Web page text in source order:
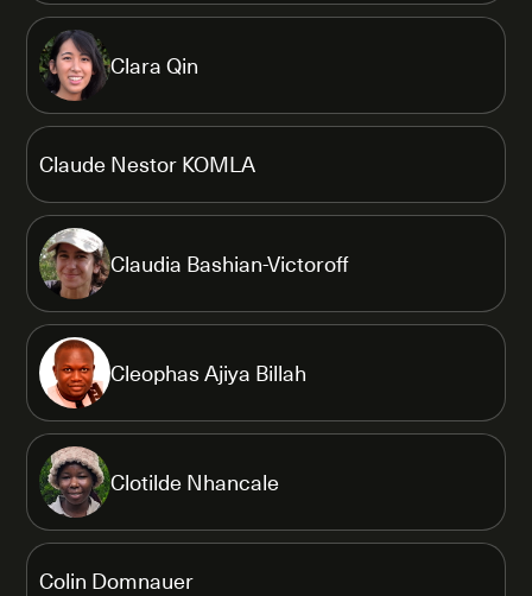
Clara Qin
Claude Nestor KOMLA
Claudia Bashian-Victoroff
Cleophas Ajiya Billah
Clotilde Nhancale
Colin Domnauer